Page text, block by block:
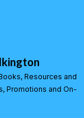
Resources and
Promotions and On-